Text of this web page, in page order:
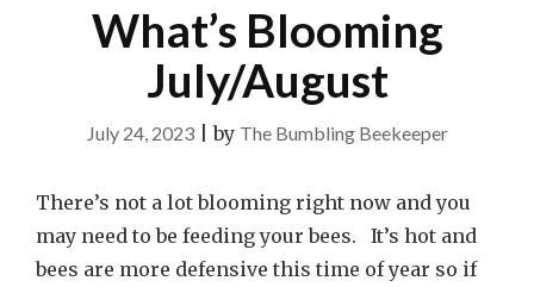
What’s Blooming
July/August
July 24, 2023|by The Bumbling Beekeeper
There’s not a lot blooming right now and you
may need to be feeding your bees. It’s hot and
bees are more defensive this time of year so if